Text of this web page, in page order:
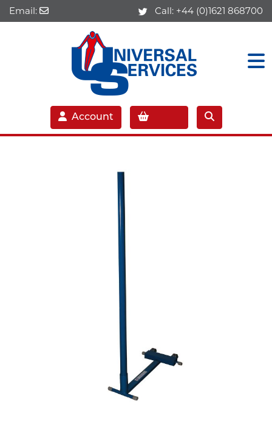
Email: Call: +44 (0)1621 868700
Account